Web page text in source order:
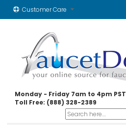
Customer Care
Monday - Friday 7am to 4pm PST
Toll Free: (888) 328-2389